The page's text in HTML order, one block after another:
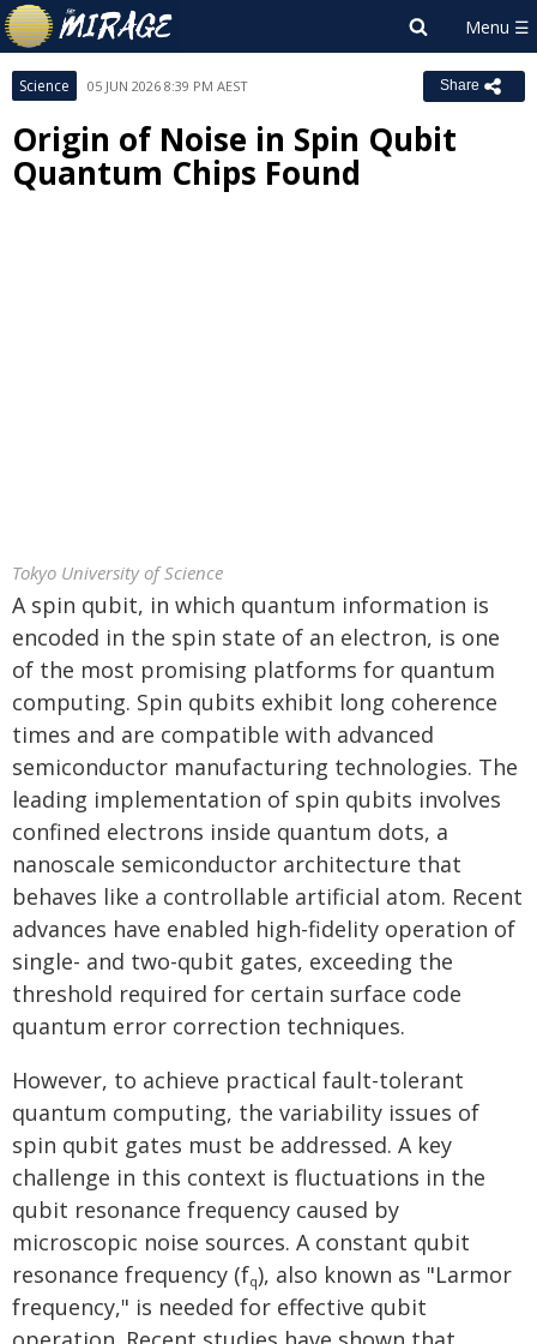
Science 05 JUN 2026 8:39 PM AEST Share
Origin of Noise in Spin Qubit
Quantum Chips Found
Tokyo University of Science
A spin qubit, in which quantum information is
encoded in the spin state of an electron, is one
of the most promising platforms for quantum
computing. Spin qubits exhibit long coherence
times and are compatible with advanced
semiconductor manufacturing technologies. The
leading implementation of spin qubits involves
confined electrons inside quantum dots, a
nanoscale semiconductor architecture that
behaves like a controllable artificial atom. Recent
advances have enabled high-fidelity operation of
single- and two-qubit gates, exceeding the
threshold required for certain surface code
quantum error correction techniques.
However, to achieve practical fault-tolerant
quantum computing, the variability issues of
spin qubit gates must be addressed. A key
challenge in this context is fluctuations in the
qubit resonance frequency caused by
microscopic noise sources. A constant qubit
resonance frequency (fq), also known as "Larmor
frequency," is needed for effective qubit